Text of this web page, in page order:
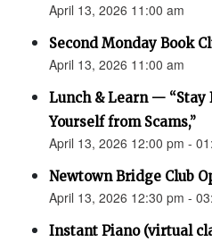
April 13, 2026 11:00 am
Second Monday Book
April 13, 2026 11:00 am
Lunch & Learn —
Yourself from Scams,”
April 13, 2026 12:00 pm -
Newtown Bridge Club
April 13, 2026 12:30 pm -
Instant Piano (virtual